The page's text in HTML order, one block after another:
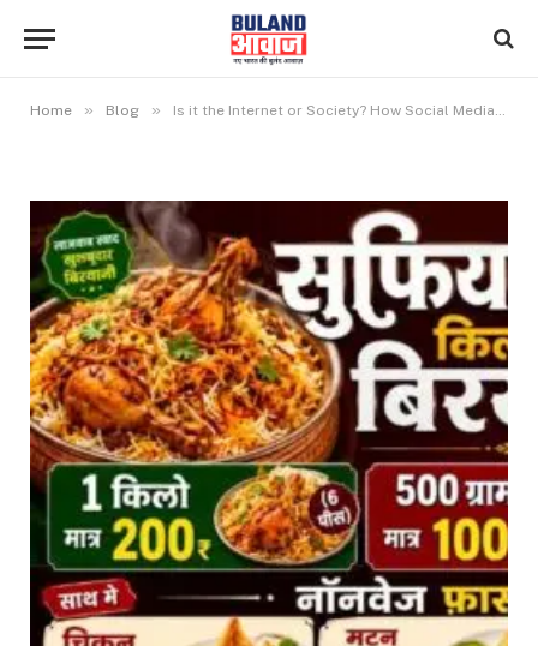
Home » Blog » Is it the Internet or Society? How Social Media has Changed